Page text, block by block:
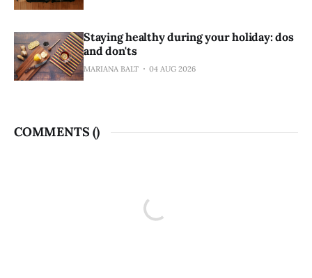
Staying healthy during your holiday: dos
and don'ts
MARIANA BALT 04 AUG 2026
COMMENTS ()